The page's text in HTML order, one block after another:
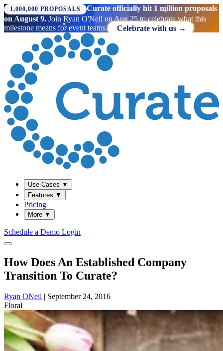
1,000,000 PROPOSALS
Curate officially hit 1 million proposals
on August 9. Join Ryan O'Neil on Aug 25 to celebrate what this
milestone means for event teams.
Celebrate with us →
Use Cases ▼
Features ▼
Pricing
More ▼
Schedule a Demo Login
How Does An Established Company
Transition To Curate?
Ryan ONeil | September 24, 2016
Floral